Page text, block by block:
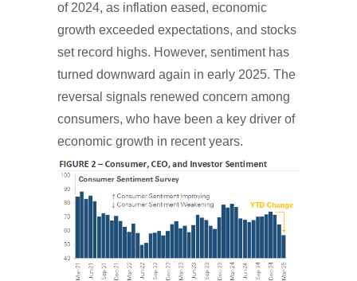
of 2024, as inflation eased, economic
growth exceeded expectations, and stocks
set record highs. However, sentiment has
turned downward again in early 2025. The
reversal signals renewed concern among
consumers, who have been a key driver of
economic growth in recent years.